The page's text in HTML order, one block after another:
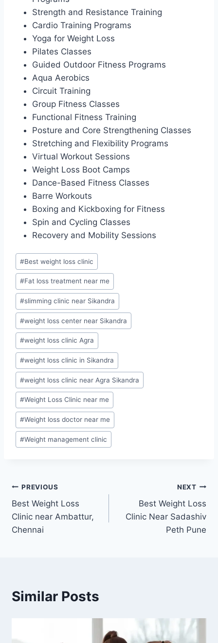
Strength and Resistance Training
Cardio Training Programs
Yoga for Weight Loss
Pilates Classes
Guided Outdoor Fitness Programs
Aqua Aerobics
Circuit Training
Group Fitness Classes
Functional Fitness Training
Posture and Core Strengthening Classes
Stretching and Flexibility Programs
Virtual Workout Sessions
Weight Loss Boot Camps
Dance-Based Fitness Classes
Barre Workouts
Boxing and Kickboxing for Fitness
Spin and Cycling Classes
Recovery and Mobility Sessions
Post
Tags:
#Best weight loss clinic
#Fat loss treatment near me
#slimming clinic near Sikandra
#weight loss center near Sikandra
#weight loss clinic Agra
#weight loss clinic in Sikandra
#weight loss clinic near Agra Sikandra
#Weight Loss Clinic near me
#Weight loss doctor near me
#Weight management clinic
Post
navigation
PREVIOUS
Best Weight Loss
Clinic near Ambattur,
Chennai
NEXT
Best Weight Loss
Clinic Near Sadashiv
Peth Pune
Similar Posts